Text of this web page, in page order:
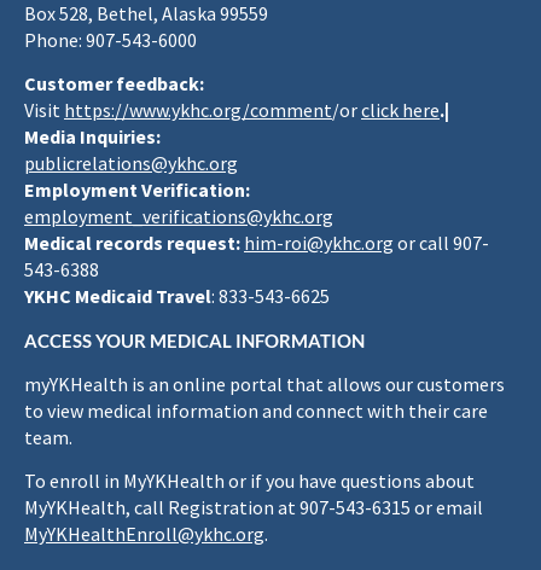
Box 528, Bethel, Alaska 99559
Phone: 907-543-6000
Customer feedback:
Visit https://www.ykhc.org/comment/orclick here.|
Media Inquiries:
publicrelations@ykhc.org
Employment Verification:
employment_verifications@ykhc.org
Medical records request: him-roi@ykhc.org or call 907-
543-6388
YKHC Medicaid Travel: 833-543-6625
ACCESS YOUR MEDICAL INFORMATION
myYKHealth is an online portal that allows our customers
to view medical information and connect with their care
team.
To enroll in MyYKHealth or if you have questions about
MyYKHealth, call Registration at 907-543-6315 or email
MyYKHealthEnroll@ykhc.org.